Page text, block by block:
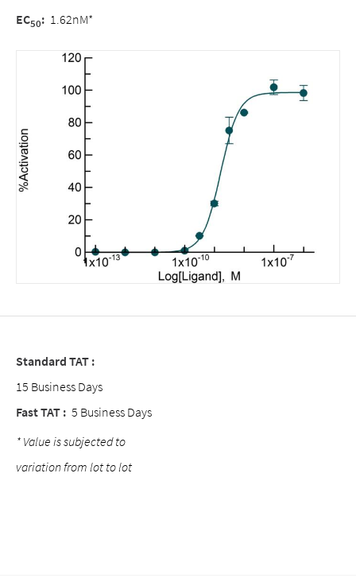
EC50: 1.62nM*
Standard TAT :
15 Business Days
Fast TAT : 5 Business Days
* Value is subjected to
variation from lot to lot